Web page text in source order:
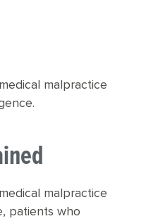
malpractice
malpractice
patients who